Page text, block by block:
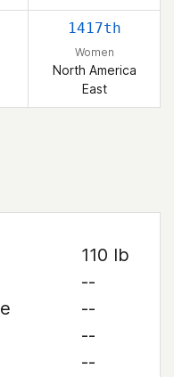
1417th
Women
North America
East
110 lb
--
--
--
--